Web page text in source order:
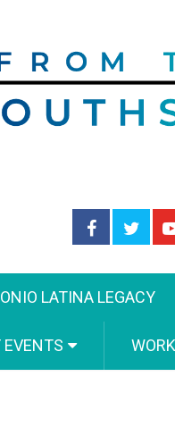
LATINA LEGACY
EVENTS